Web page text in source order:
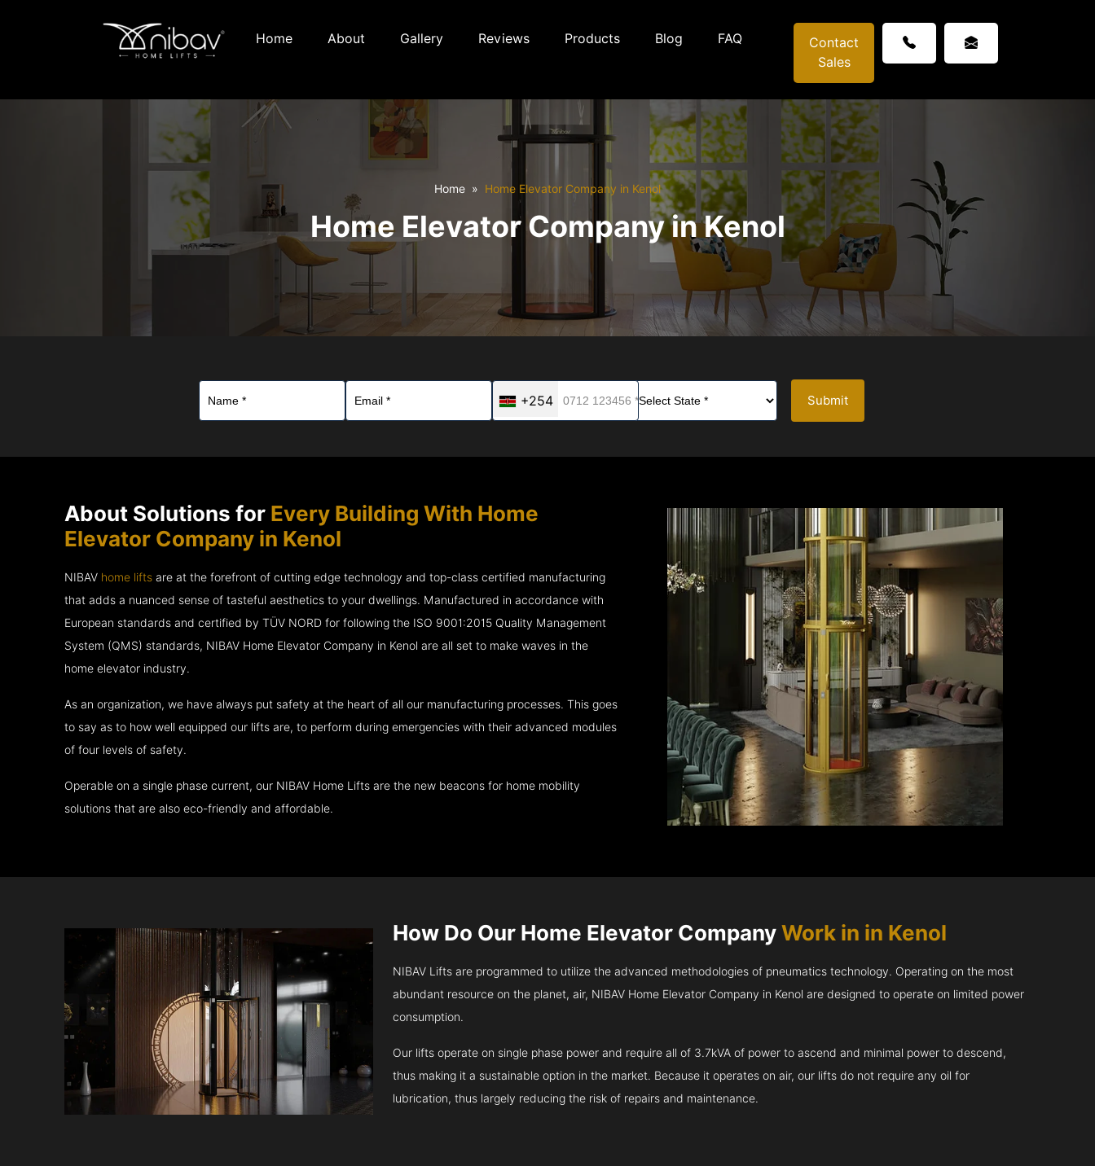
Home About Gallery Reviews Products Blog FAQ
Contact
Sales
Home Home Elevator Company in Kenol
Home Elevator Company in Kenol
+254 Submit
About Solutions for Every Building With Home
Elevator Company in Kenol
NIBAV home lifts are at the forefront of cutting edge technology and top-class certified manufacturing
that adds a nuanced sense of tasteful aesthetics to your dwellings. Manufactured in accordance with
European standards and certified by TÜV NORD for following the ISO 9001:2015 Quality Management
System (QMS) standards, NIBAV Home Elevator Company in Kenol are all set to make waves in the
home elevator industry.
As an organization, we have always put safety at the heart of all our manufacturing processes. This goes
to say as to how well equipped our lifts are, to perform during emergencies with their advanced modules
of four levels of safety.
Operable on a single phase current, our NIBAV Home Lifts are the new beacons for home mobility
solutions that are also eco-friendly and affordable.
How Do Our Home Elevator CompanyWork in in Kenol
NIBAV Lifts are programmed to utilize the advanced methodologies of pneumatics technology. Operating on the most
abundant resource on the planet, air, NIBAV Home Elevator Company in Kenol are designed to operate on limited power
consumption.
Our lifts operate on single phase power and require all of 3.7kVA of power to ascend and minimal power to descend,
thus making it a sustainable option in the market. Because it operates on air, our lifts do not require any oil for
lubrication, thus largely reducing the risk of repairs and maintenance.